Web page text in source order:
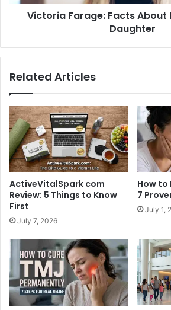
Victoria Farage: Facts About
Daughter
Related Articles
ActiveVitalSpark com
Review: 5 Things to Know
First
July 7, 2026
How to
7
July 1,